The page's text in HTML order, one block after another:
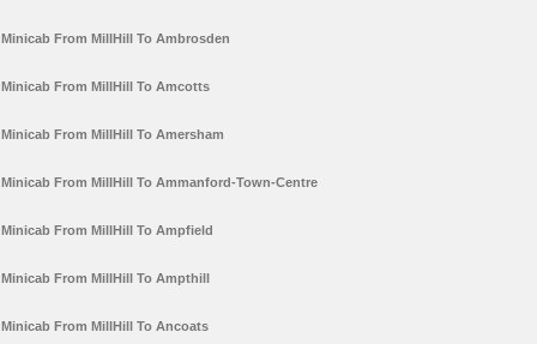
Minicab From MillHill To Ambrosden
Minicab From MillHill To Amcotts
Minicab From MillHill To Amersham
Minicab From MillHill To Ammanford-Town-Centre
Minicab From MillHill To Ampfield
Minicab From MillHill To Ampthill
Minicab From MillHill To Ancoats